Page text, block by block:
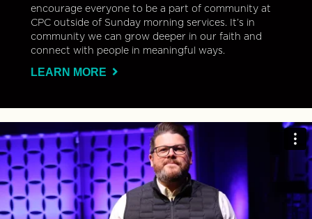
encourage everyone to be a part of community at
CPC outside of Sunday morning services. It’s in
community we can grow deeper in our faith and
connect with people in meaningful ways.
LEARN MORE